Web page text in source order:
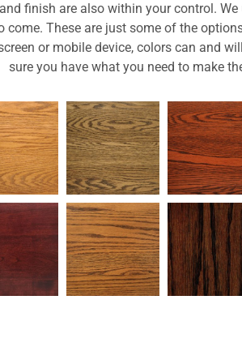
finish are also within your control.
These are just some of the
or mobile device, colors can and
sure you have what you need to make